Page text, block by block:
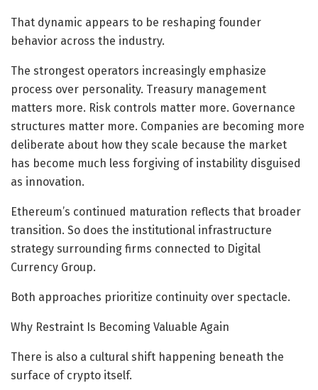
That dynamic appears to be reshaping founder
behavior across the industry.
The strongest operators increasingly emphasize
process over personality. Treasury management
matters more. Risk controls matter more. Governance
structures matter more. Companies are becoming more
deliberate about how they scale because the market
has become much less forgiving of instability disguised
as innovation.
Ethereum’s continued maturation reflects that broader
transition. So does the institutional infrastructure
strategy surrounding firms connected to Digital
Currency Group.
Both approaches prioritize continuity over spectacle.
Why Restraint Is Becoming Valuable Again
There is also a cultural shift happening beneath the
surface of crypto itself.